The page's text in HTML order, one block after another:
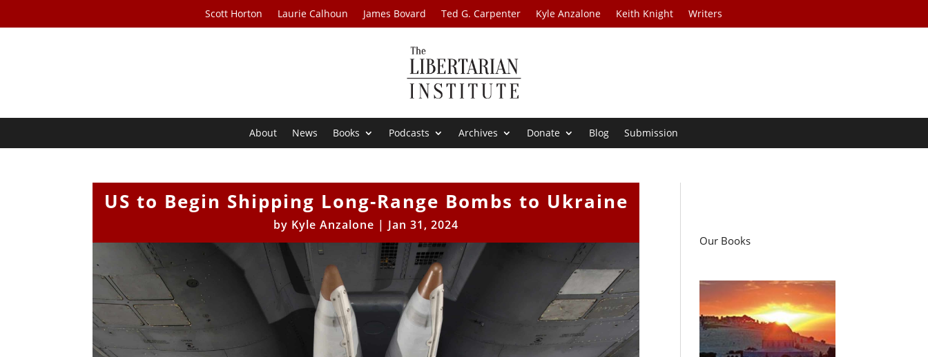
Scott Horton Laurie Calhoun James Bovard Ted G. Carpenter Kyle Anzalone Keith Knight Writers
About News Books Podcasts Archives Donate Blog Submission
US to Begin Shipping Long-Range Bombs to Ukraine
by Kyle Anzalone | Jan 31, 2024
Our Books